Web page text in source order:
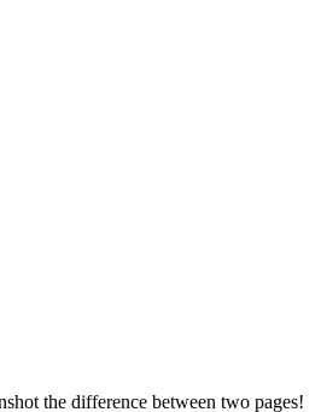
the difference between two pages!